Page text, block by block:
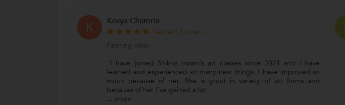
K Kavya Chamria
Verified Student
Painting class
"I have joined Shikha maam’s art classes since 2021 and I have
learned and experienced so many new things. I have improved so
much because of her. She is good in variety of art forms and
because of her I’ve gained a lot
... more